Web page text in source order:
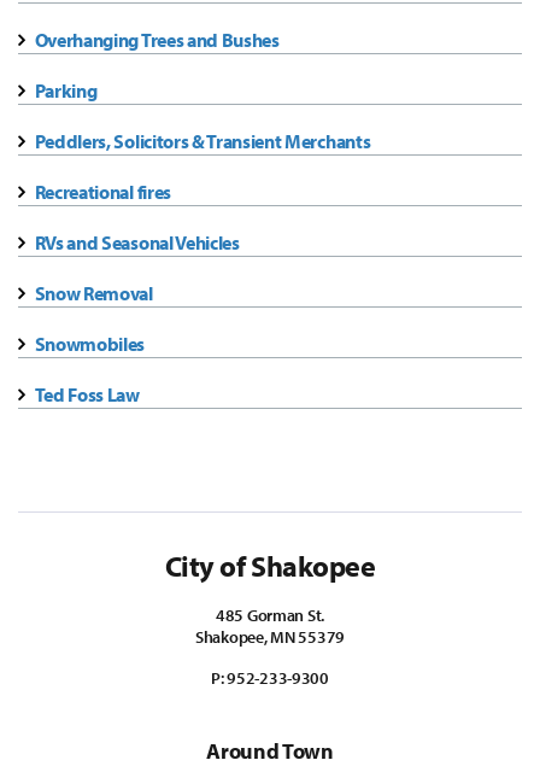
Overhanging Trees and Bushes
Parking
Peddlers, Solicitors & Transient Merchants
Recreational fires
RVs and Seasonal Vehicles
Snow Removal
Snowmobiles
Ted Foss Law
City of Shakopee
485 Gorman St.
Shakopee, MN 55379
P:952-233-9300
Around Town